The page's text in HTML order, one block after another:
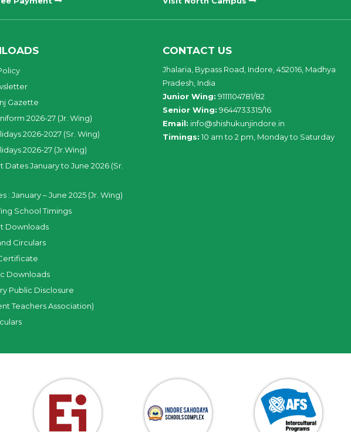
Gazette
2026-27 (Jr. Wing)
2026-2027 (Sr. Wing)
2026-27 (Jr.Wing)
Dates January to June 2026 (Sr.
: January – June 2025 (Jr. Wing)
School Timings
Downloads
Circulars
Downloads
Public Disclosure
Teachers Association)
CONTACT US
Jhalaria, Bypass Road, Indore, 452016, Madhya
Pradesh, India
Junior Wing: 9111104781/82
Senior Wing: 9644733315/16
Email: info@shishukunjindore.in
Timings: 10 am to 2 pm, Monday to Saturday